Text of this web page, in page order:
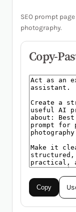
SEO prompt
photography.
Copy-
Copy